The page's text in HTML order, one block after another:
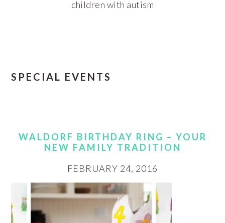
children with autism
SPECIAL EVENTS
WALDORF BIRTHDAY RING – YOUR
NEW FAMILY TRADITION
FEBRUARY 24, 2016